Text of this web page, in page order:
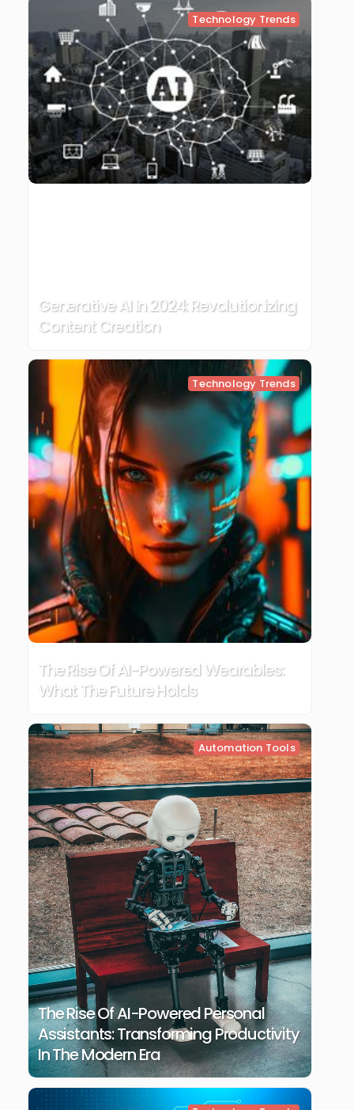
Technology Trends
Generative AI In 2024: Revolutionizing
Content Creation
Technology Trends
The Rise Of AI-Powered Wearables:
What The Future Holds
Automation Tools
The Rise Of AI-Powered Personal
Assistants: Transforming Productivity
In The Modern Era